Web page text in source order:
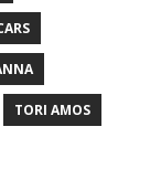
TORI AMOS